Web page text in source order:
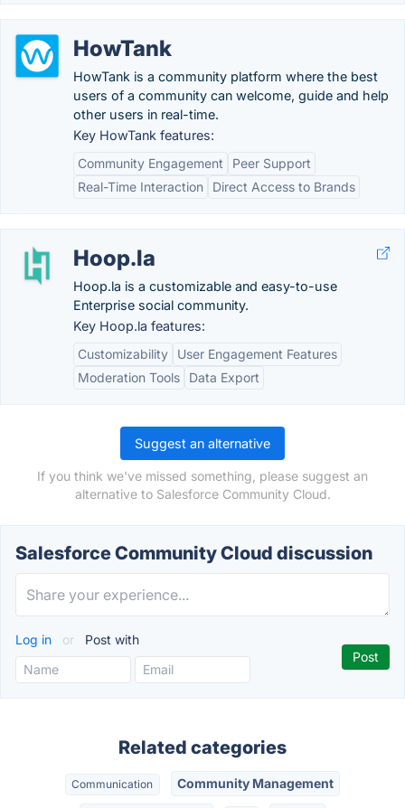
HowTank
HowTank is a community platform where the best
users of a community can welcome, guide and help
other users in real-time.
Key HowTank features:
Community Engagement
Peer Support
Real-Time Interaction
Direct Access to Brands
Hoop.la
Hoop.la is a customizable and easy-to-use
Enterprise social community.
Key Hoop.la features:
Customizability
User Engagement Features
Moderation Tools
Data Export
Suggest an alternative
If you think we've missed something, please suggest an
alternative to Salesforce Community Cloud.
Salesforce Community Cloud discussion
Log in or Post with
Related categories
Communication Community Management